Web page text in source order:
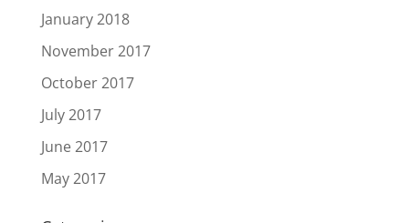
January 2018
November 2017
October 2017
July 2017
June 2017
May 2017